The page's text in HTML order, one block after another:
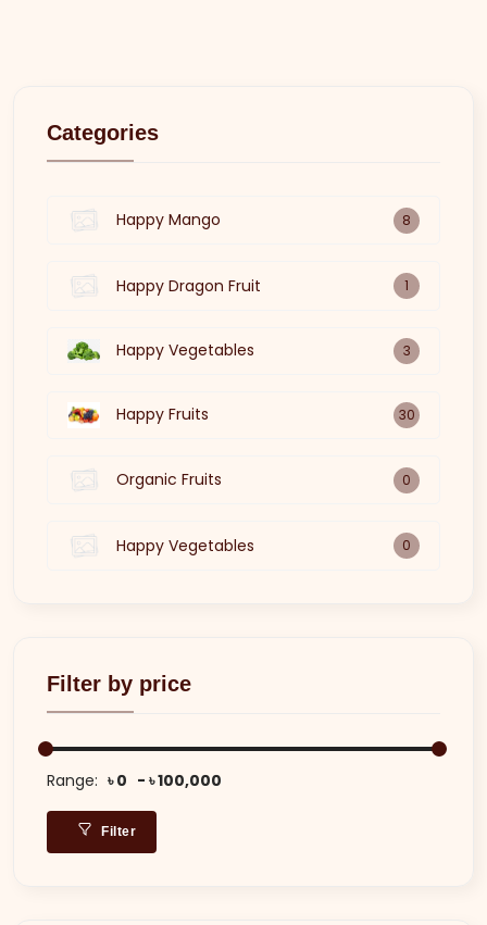
Categories
Happy Mango 8
Happy Dragon Fruit 1
Happy Vegetables 3
Happy Fruits 30
Organic Fruits 0
Happy Vegetables 0
Filter by price
Range: ৳ 0 ৳ 100,000
Filter